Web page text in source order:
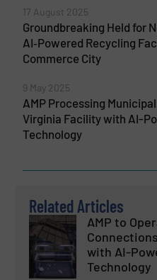
17 August 2025
Groundbreaking Held for
AI‑Powered Recycling
Commerce City
9 May 2025
AMP Processing
Virginia Facility with AI-
Technology
Related Articles
AMP to
with AI-
Technology